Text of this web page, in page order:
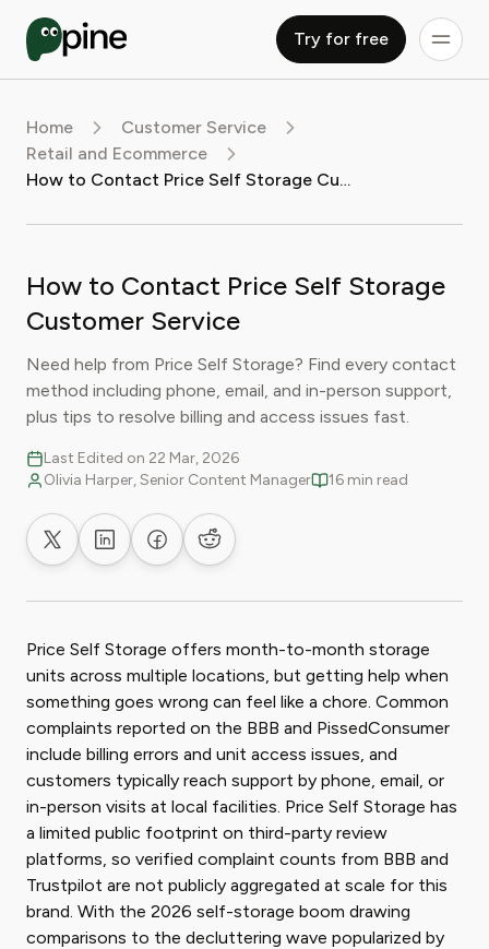
Try for free
Home
Customer Service
Retail and Ecommerce
How to Contact Price Self Storage Customer Service
How to Contact Price Self Storage
Customer Service
Need help from Price Self Storage? Find every contact
method including phone, email, and in-person support,
plus tips to resolve billing and access issues fast.
Last Edited on 22 Mar, 2026
Olivia Harper, Senior Content Manager
16 min read
Share on XShare on LinkedIn
Share on Facebook
Share on Reddit
Price Self Storage offers month-to-month storage
units across multiple locations, but getting help when
something goes wrong can feel like a chore. Common
complaints reported on the BBB and PissedConsumer
include billing errors and unit access issues, and
customers typically reach support by phone, email, or
in-person visits at local facilities. Price Self Storage has
a limited public footprint on third-party review
platforms, so verified complaint counts from BBB and
Trustpilot are not publicly aggregated at scale for this
brand. With the 2026 self-storage boom drawing
comparisons to the decluttering wave popularized by